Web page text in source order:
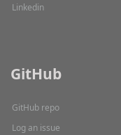
Linkedin
GitHub
GitHub repo
Log an issue